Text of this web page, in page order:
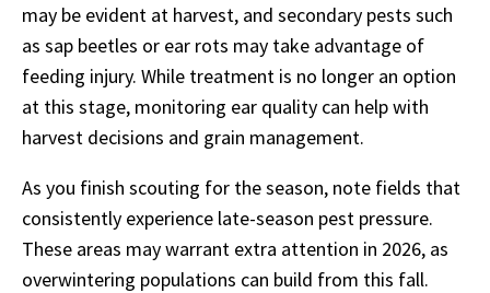
may be evident at harvest, and secondary pests such
as sap beetles or ear rots may take advantage of
feeding injury. While treatment is no longer an option
at this stage, monitoring ear quality can help with
harvest decisions and grain management.
As you finish scouting for the season, note fields that
consistently experience late-season pest pressure.
These areas may warrant extra attention in 2026, as
overwintering populations can build from this fall.